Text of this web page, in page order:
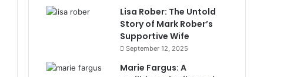
Lisa Rober: The Untold
Story of Mark Rober’s
Supportive Wife
September 12, 2025
Marie Fargus: A